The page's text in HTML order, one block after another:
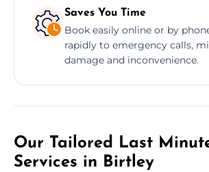
Saves You Time
Book easily online or by
rapidly to emergency calls,
damage and inconvenience.
Our Tailored Last
Services in Birtley